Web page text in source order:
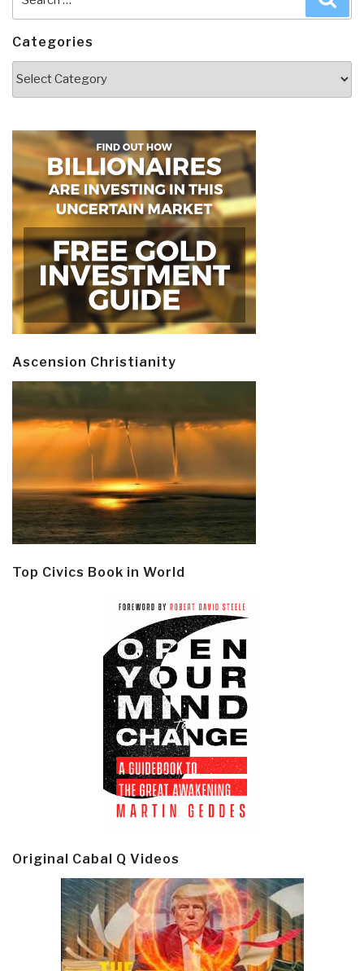
Categories
Ascension Christianity
Top Civics Book in World
Original Cabal Q Videos